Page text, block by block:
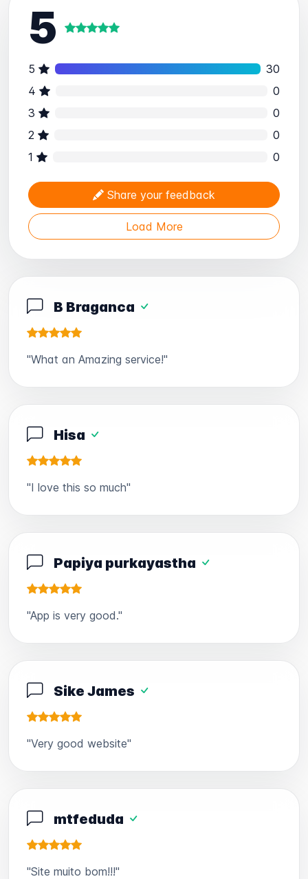
5
5
30
4
0
3
0
2
0
1
0
Share your feedback
Load More
B Braganca
"What an Amazing service!"
Hisa
"I love this so much"
Papiya purkayastha
"App is very good."
Sike James
"Very good website"
mtfeduda
"Site muito bom!!!"